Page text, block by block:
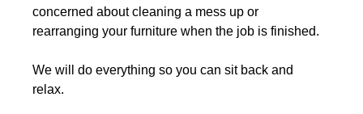
concerned about cleaning a mess up or
rearranging your furniture when the job is finished.
We will do everything so you can sit back and
relax.